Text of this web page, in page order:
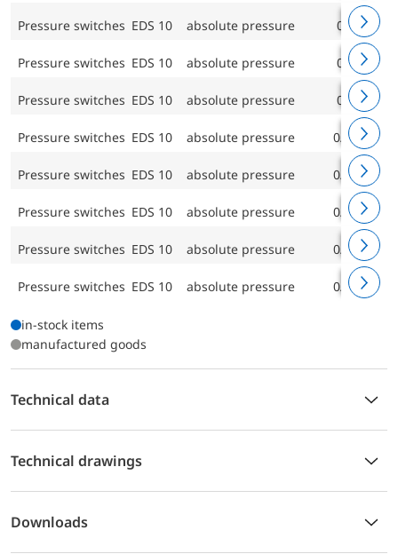
Pressure switches EDS 10 absolute pressure 0/25 bar
Pressure switches EDS 10 absolute pressure 0/40 bar
Pressure switches EDS 10 absolute pressure 0/60 bar
Pressure switches EDS 10 absolute pressure 0/100 bar
Pressure switches EDS 10 absolute pressure 0/160 bar
Pressure switches EDS 10 absolute pressure 0/250 bar
Pressure switches EDS 10 absolute pressure 0/400 bar
Pressure switches EDS 10 absolute pressure 0/600 bar
in-stock items
manufactured goods
Technical data
Technical drawings
Downloads